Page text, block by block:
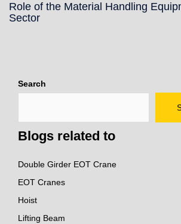
Role of the Material Handling
Sector
Search
Blogs related to
Double Girder EOT Crane
EOT Cranes
Hoist
Lifting Beam